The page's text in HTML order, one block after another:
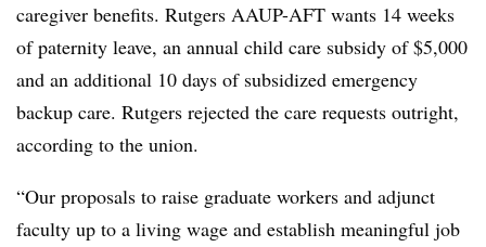
caregiver benefits. Rutgers AAUP-AFT wants 14 weeks
of paternity leave, an annual child care subsidy of $5,000
and an additional 10 days of subsidized emergency
backup care. Rutgers rejected the care requests outright,
according to the union.
“Our proposals to raise graduate workers and adjunct
faculty up to a living wage and establish meaningful job